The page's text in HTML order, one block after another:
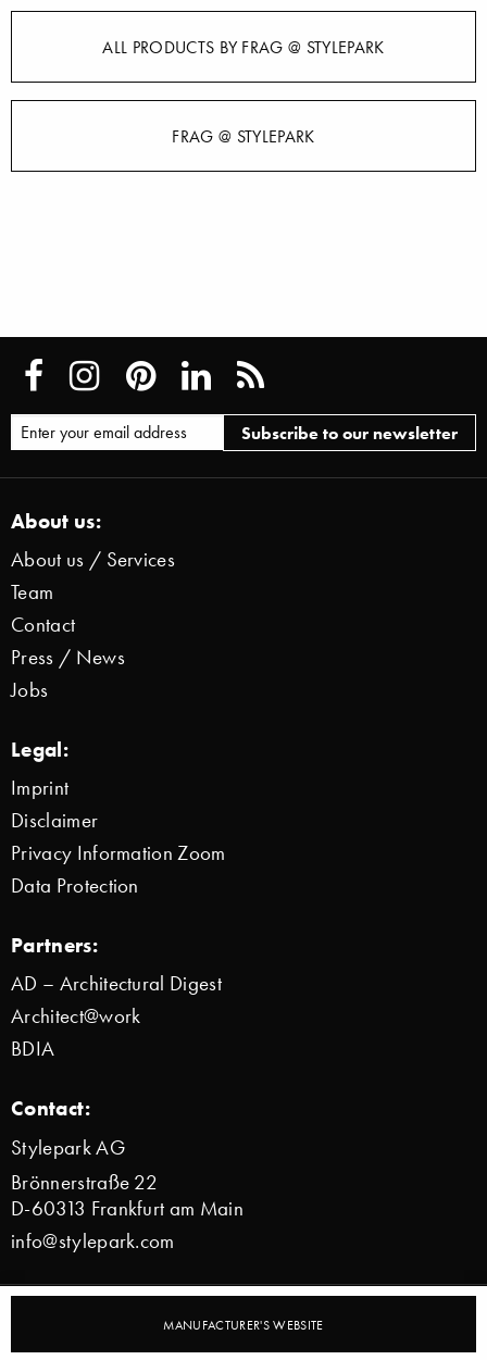
MANUFACTURER'S WEBSITE
ALL PRODUCTS BY FRAG @ STYLEPARK
FRAG @ STYLEPARK
About us:
About us / Services
Team
Contact
Press / News
Jobs
Legal:
Imprint
Disclaimer
Privacy Information Zoom
Data Protection
Partners:
AD – Architectural Digest
Architect@work
BDIA
Contact:
Stylepark AG
Brönnerstraße 22
D-60313 Frankfurt am Main
info@stylepark.com
© 2000–2026 Stylepark AG